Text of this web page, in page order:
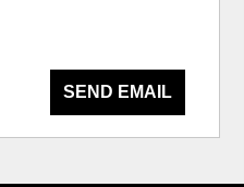
SEND EMAIL